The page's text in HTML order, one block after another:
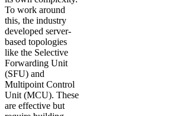
To work around
this, the industry
developed server-
based topologies
like the Selective
Forwarding Unit
(SFU) and
Multipoint Control
Unit (MCU). These
are effective but